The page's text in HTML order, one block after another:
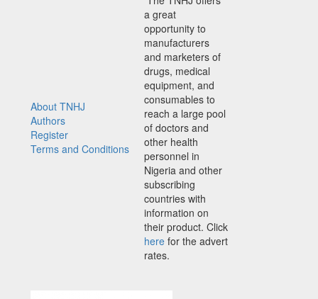
About TNHJ
Authors
Register
Terms and Conditions
a great
opportunity to
manufacturers
and marketers of
drugs, medical
equipment, and
consumables to
reach a large pool
of doctors and
other health
personnel in
Nigeria and other
subscribing
countries with
information on
their product. Click
here for the advert
rates.